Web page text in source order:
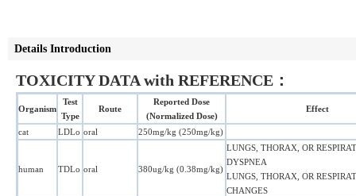
Details Introduction
TOXICITY DATA with REFERENCE：
Organism
Test
Type
Route
Reported Dose
(Normalized Dose)
Effect
cat LDLo oral 250mg/kg (250mg/kg)
human TDLo oral 380ug/kg (0.38mg/kg)
LUNGS, THORAX, OR
DYSPNEA
LUNGS, THORAX, OR
CHANGES